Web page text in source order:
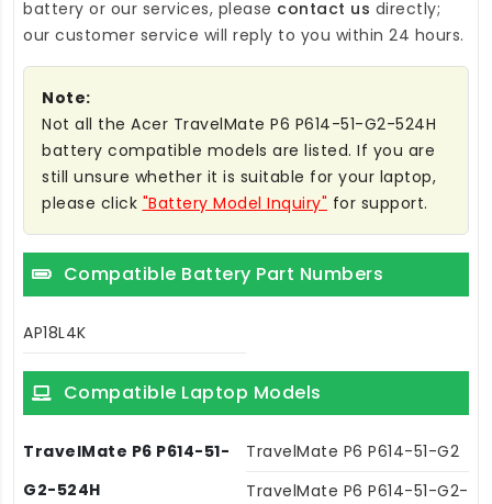
battery or our services, please contact us directly;
our customer service will reply to you within 24 hours.
Note:
Not all the Acer TravelMate P6 P614-51-G2-524H
battery compatible models are listed. If you are
still unsure whether it is suitable for your laptop,
please click "Battery Model Inquiry" for support.
Compatible Battery Part Numbers
AP18L4K
Compatible Laptop Models
TravelMate P6 P614-51-
G2-524H
TravelMate P6 P614-51-G2
TravelMate P6 P614-51-G2-